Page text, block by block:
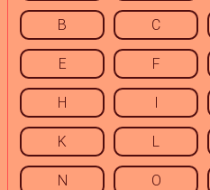
B C
E F
H I
K L
N O